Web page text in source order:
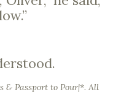
& Passport to Pour|*. All